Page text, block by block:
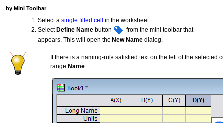
by Mini Toolbar
Select a single filled cell in the worksheet.
Select Define Name button
from the mini toolbar that
appears. This will open the New Name dialog.
If there is a naming-rule satisfied text on the left of the selected
range Name.